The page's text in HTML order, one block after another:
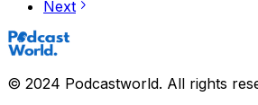
Next
© 2024 Podcastworld. All rights